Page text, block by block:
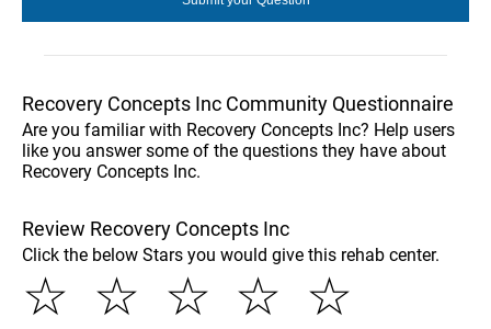
Recovery Concepts Inc Community Questionnaire
Are you familiar with Recovery Concepts Inc? Help users
like you answer some of the questions they have about
Recovery Concepts Inc.
Review Recovery Concepts Inc
Click the below Stars you would give this rehab center.
☆
☆
☆
☆
☆